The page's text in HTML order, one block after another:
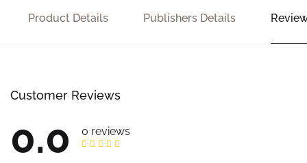
Product Details Publishers Details
Customer Reviews
0.0 0 reviews